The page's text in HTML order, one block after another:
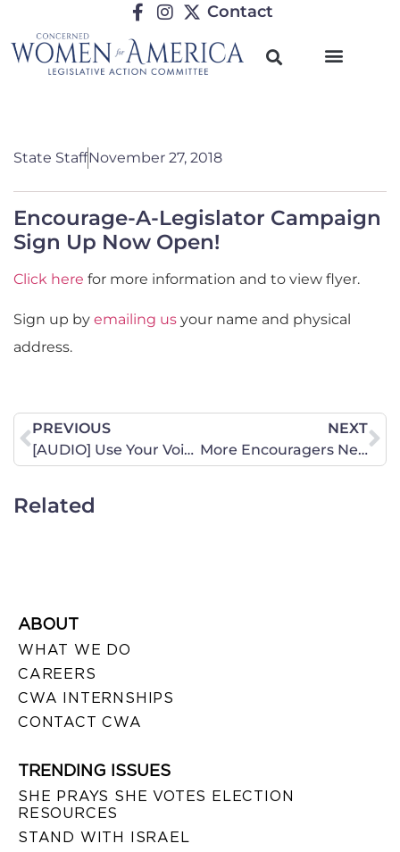
Contact
State StaffNovember 27, 2018
Encourage-A-Legislator Campaign
Sign Up Now Open!
Click here for more information and to view flyer.
Sign up by emailing us your name and physical
address.
PREVIOUS
[AUDIO] Use Your Voice – Episode 5, Adoption – A Celebration of Life
NEXT
More Encouragers Needed for 2019
Related
ABOUT
WHAT WE DO
CAREERS
CWA INTERNSHIPS
CONTACT CWA
TRENDING ISSUES
SHE PRAYS SHE VOTES ELECTION
RESOURCES
STAND WITH ISRAEL